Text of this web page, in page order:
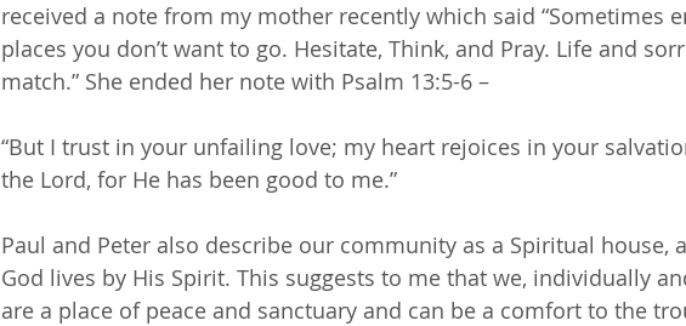
received a note from my mother recently which said “Sometimes
places you don’t want to go. Hesitate, Think, and Pray. Life and
match.” She ended her note with Psalm 13:5-6 –
“But I trust in your unfailing love; my heart rejoices in your
the Lord, for He has been good to me.”
Paul and Peter also describe our community as a Spiritual house,
God lives by His Spirit. This suggests to me that we, individually
are a place of peace and sanctuary and can be a comfort to the